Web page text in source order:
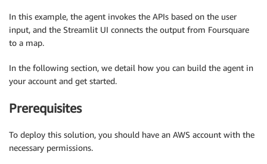
In this example, the agent invokes the APIs based on the user
input, and the Streamlit UI connects the output from Foursquare
to a map.
In the following section, we detail how you can build the agent in
your account and get started.
Prerequisites
To deploy this solution, you should have an AWS account with the
necessary permissions.